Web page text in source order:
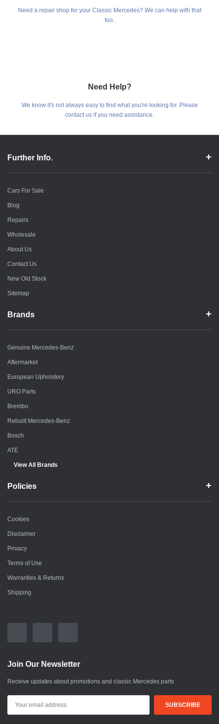
Need a repair shop for your Classic Mercedes? We can help with that
too.
Need Help?
We know it's not always easy to find what you're looking for. Please
contact us if you need assistance.
Further Info.
Cars For Sale
Blog
Repairs
Wholesale
About Us
Contact Us
New Old Stock
Sitemap
Brands
Genuine Mercedes-Benz
Aftermarket
European Upholstery
URO Parts
Brembo
Rebuilt Mercedes-Benz
Bosch
ATE
View All Brands
Policies
Cookies
Disclaimer
Privacy
Terms of Use
Warranties & Returns
Shipping
Join Our Newsletter
Receive updates about promotions and classic Mercedes parts